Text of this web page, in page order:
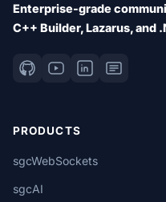
Enterprise-grade
C++ Builder, Lazarus, and
PRODUCTS
sgcWebSockets
sgcAI